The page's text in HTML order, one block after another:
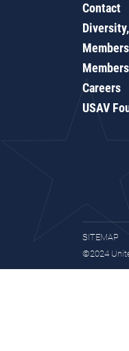
Contact
Careers
USAV
SITEMAP
©2024